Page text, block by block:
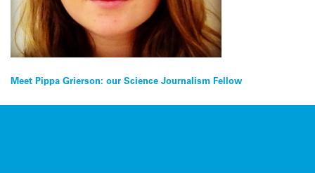
Post
navigation
Meet Pippa Grierson: our Science Journalism Fellow